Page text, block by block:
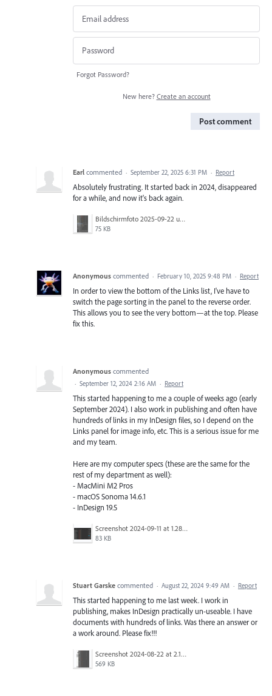
Forgot Password?
New here? Create an account
Post comment
Earl commented · September 22, 2025 6:31 PM · Report
Absolutely frustrating. It started back in 2024, disappeared
for a while, and now it's back again.
Bildschirmfoto 2025-09-22 um 14.55.28.png
75 KB
Anonymous commented · February 10, 2025 9:48 PM · Report
In order to view the bottom of the Links list, I've have to
switch the page sorting in the panel to the reverse order.
This allows you to see the very bottom—at the top. Please
fix this.
Anonymous commented
· September 12, 2024 2:16 AM · Report
This started happening to me a couple of weeks ago (early
September 2024). I also work in publishing and often have
hundreds of links in my InDesign files, so I depend on the
Links panel for image info, etc. This is a serious issue for me
and my team.
Here are my computer specs (these are the same for the
rest of my department as well):
- MacMini M2 Pros
- macOS Sonoma 14.6.1
- InDesign 19.5
Screenshot 2024-09-11 at 1.28.17 PM.png
83 KB
Stuart Garske commented · August 22, 2024 9:49 AM · Report
This started happening to me last week. I work in
publishing, makes InDesign practically un-useable. I have
documents with hundreds of links. Was there an answer or
a work around. Please fix!!!
Screenshot 2024-08-22 at 2.17.17 PM.png
569 KB